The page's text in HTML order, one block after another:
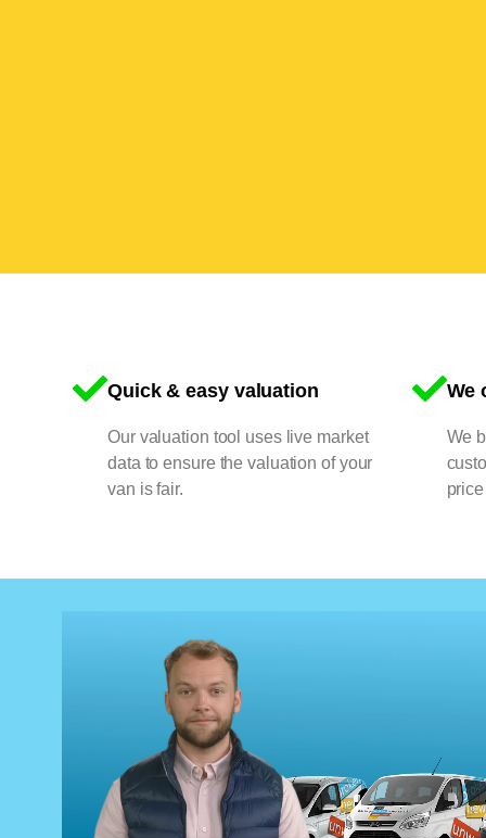
Quick & easy valuation
Our valuation tool uses live market
data to ensure the valuation of your
van is fair.
We
We